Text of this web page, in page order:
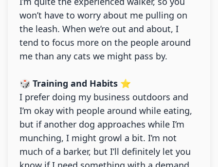
won’t have to worry about me pulling on
the leash. When we’re out and about, I
tend to focus more on the people around
me than any cats we might pass by.
🎲 Training and Habits ⭐
I prefer doing my business outdoors and
I’m okay with people around while eating,
but if another dog approaches while I’m
munching, I might growl a bit. I’m not
much of a barker, but I’ll definitely let you